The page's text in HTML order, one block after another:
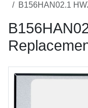
B156HAN02.1